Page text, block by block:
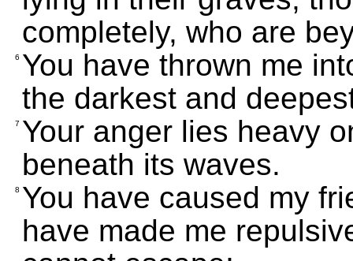
completely, who are
6 You have thrown me
the darkest and
7 Your anger lies heavy
beneath its waves.
8 You have caused my
have made me